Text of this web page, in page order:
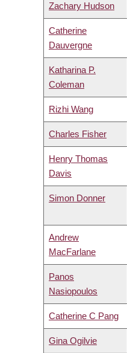
Zachary Hudson
Catherine
Dauvergne
Katharina P.
Coleman
Rizhi Wang
Charles Fisher
Henry Thomas
Davis
Simon Donner
Andrew
MacFarlane
Panos
Nasiopoulos
Catherine C Pang
Gina Ogilvie